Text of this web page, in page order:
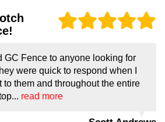
GC Fence to anyone looking for
were quick to respond when I
to them and throughout the entire
read more